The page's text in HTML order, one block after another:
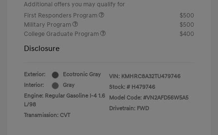
Additional offers you may qualify for
First Responders Program
$500
Military Program
$500
College Graduate Program
$400
Disclosure
Exterior:
Ecotronic Gray
Interior:
Gray
Engine: Regular Gasoline I-4 1.6
L/98
Transmission: CVT
VIN: KMHRC8A32TU479746
Stock: # H479746
Model Code: #VN2AFD56W5A5
Drivetrain: FWD